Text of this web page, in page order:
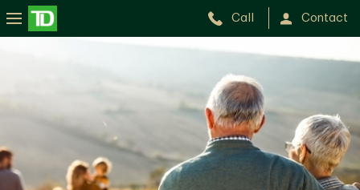
Call Contact